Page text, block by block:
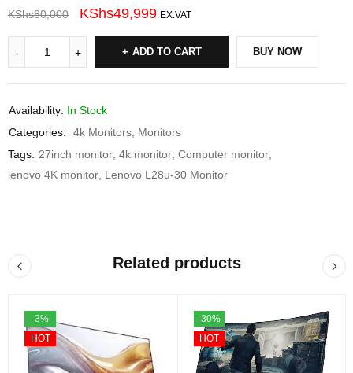
KShs80,000 KShs49,999 EX.VAT
ADD TO CART BUY NOW
Availability: In Stock
Categories:
4k Monitors Monitors
Tags: 27inch monitor 4k monitor Computer monitor
lenovo 4K monitor Lenovo L28u-30 Monitor
Related products
-3%
HOT
-30%
HOT